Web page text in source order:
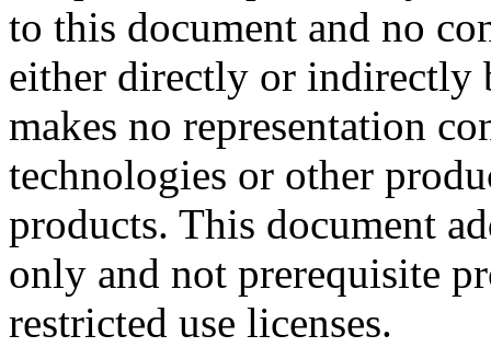
to this document and no
either directly or indirectly
makes no representation
technologies or other
products. This document
only and not prerequisite
restricted use licenses.